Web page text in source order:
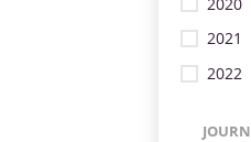
2021
2022